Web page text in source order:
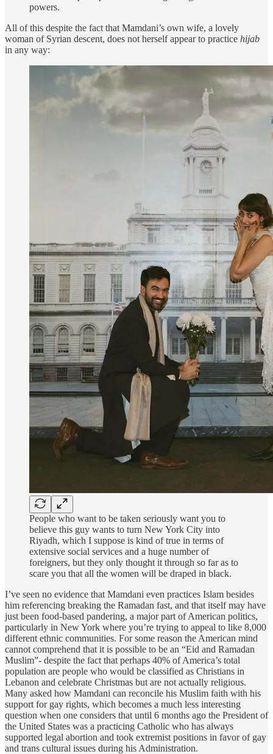
powers.
All of this despite the fact that Mamdani’s own wife, a lovely
woman of Syrian descent, does not herself appear to practice hijab
in any way:
People who want to be taken seriously want you to
believe this guy wants to turn New York City into
Riyadh, which I suppose is kind of true in terms of
extensive social services and a huge number of
foreigners, but they only thought it through so far as to
scare you that all the women will be draped in black.
I’ve seen no evidence that Mamdani even practices Islam besides
him referencing breaking the Ramadan fast, and that itself may have
just been food-based pandering, a major part of American politics,
particularly in New York where you’re trying to appeal to like 8,000
different ethnic communities. For some reason the American mind
cannot comprehend that it is possible to be an “Eid and Ramadan
Muslim”- despite the fact that perhaps 40% of America’s total
population are people who would be classified as Christians in
Lebanon and celebrate Christmas but are not actually religious.
Many asked how Mamdani can reconcile his Muslim faith with his
support for gay rights, which becomes a much less interesting
question when one considers that until 6 months ago the President of
the United States was a practicing Catholic who has always
supported legal abortion and took extremist positions in favor of gay
and trans cultural issues during his Administration.